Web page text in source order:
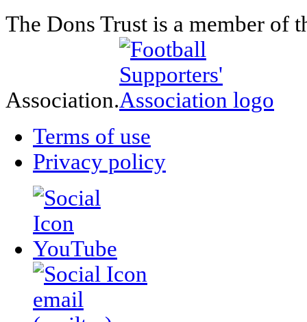
The Dons Trust is a member of
Association.
Terms of use
Privacy policy